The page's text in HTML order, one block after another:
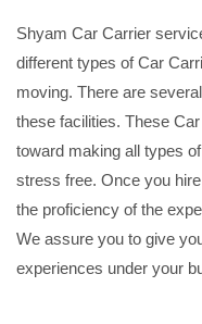
Shyam Car Carrier
different types of Car
moving. There are
these facilities. These
toward making all types
stress free. Once you
the proficiency of the
We assure you to give
experiences under your